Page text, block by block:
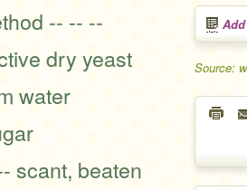
Source:
-- -- --
dry yeast
water
scant, beaten